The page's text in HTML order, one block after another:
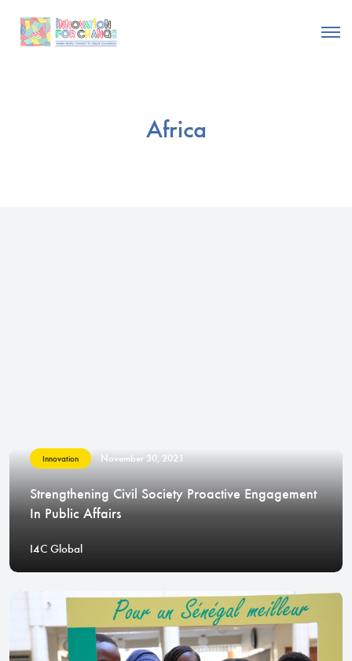
Africa
Innovation November 30, 2021
Strengthening Civil Society Proactive Engagement
In Public Affairs
I4C Global